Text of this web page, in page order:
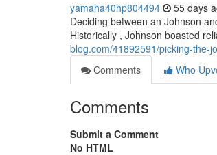
yamaha40hp804494 55 days
Deciding between an Johnson
Historically , Johnson boasted
blog.com/41892591/picking-the-
Comments
Who
Comments
Submit a Comment
No HTML